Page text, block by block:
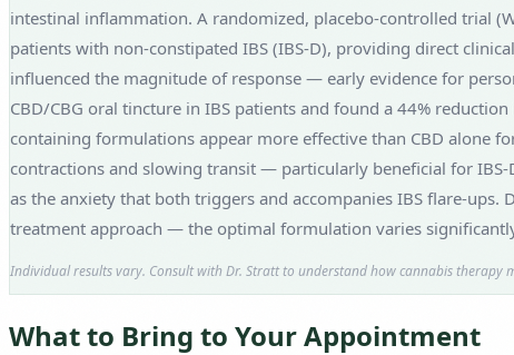
intestinal inflammation. A randomized, placebo-controlled trial
patients with non-constipated IBS (IBS-D), providing direct
influenced the magnitude of response — early evidence for
CBD/CBG oral tincture in IBS patients and found a 44%
containing formulations appear more effective than CBD alone
contractions and slowing transit — particularly beneficial for IBS-
as the anxiety that both triggers and accompanies IBS flare-ups.
treatment approach — the optimal formulation varies
Individual results vary. Consult with Dr. Stratt to understand how cannabis therapy
What to Bring to Your Appointment